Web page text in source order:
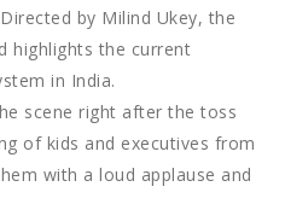
by Milind Ukey, the
highlights the current
in India.
scene right after the toss
of kids and executives from
with a loud applause and